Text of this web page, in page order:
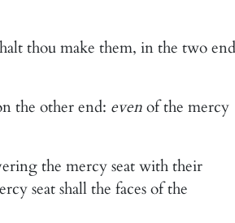
thou make them, in the two
the other end: evenof the mercy
the mercy seat with their
seat shall the faces of the